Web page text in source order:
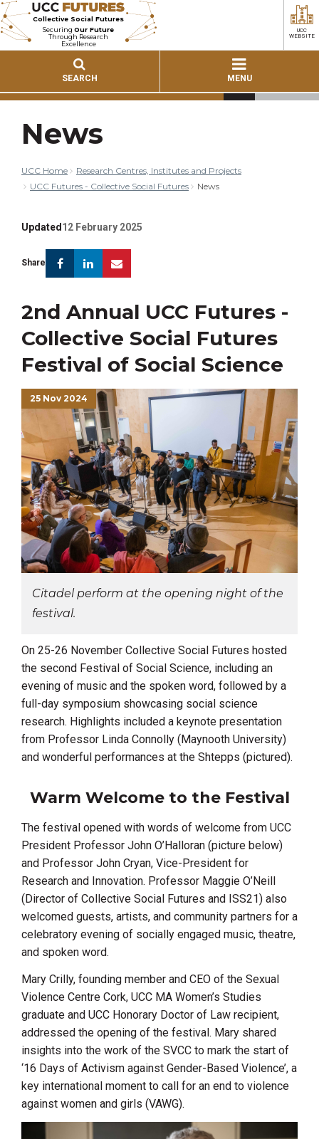
Collective Social Futures
SecuringOur Future
Through Research
Excellence
SEARCH MENU
UCC
WEBSITE
News
UCC Home
Research Centres, Institutes and Projects
UCC Futures - Collective Social Futures
News
Updated 12 February 2025
Share FacebookLinkedin
2nd Annual UCC Futures -
Collective Social Futures
Festival of Social Science
25 Nov 2024
Citadel perform at the opening night of the
festival.
On 25-26 November Collective Social Futures hosted
the second Festival of Social Science, including an
evening of music and the spoken word, followed by a
full-day symposium showcasing social science
research. Highlights included a keynote presentation
from Professor Linda Connolly (Maynooth University)
and wonderful performances at the Shtepps (pictured).
Warm Welcome to the Festival
The festival opened with words of welcome from UCC
President Professor John O’Halloran (picture below)
and Professor John Cryan, Vice-President for
Research and Innovation. Professor Maggie O’Neill
(Director of Collective Social Futures and ISS21) also
welcomed guests, artists, and community partners for a
celebratory evening of socially engaged music, theatre,
and spoken word.
Mary Crilly, founding member and CEO of the Sexual
Violence Centre Cork, UCC MA Women’s Studies
graduate and UCC Honorary Doctor of Law recipient,
addressed the opening of the festival. Mary shared
insights into the work of the SVCC to mark the start of
‘16 Days of Activism against Gender-Based Violence’, a
key international moment to call for an end to violence
against women and girls (VAWG).